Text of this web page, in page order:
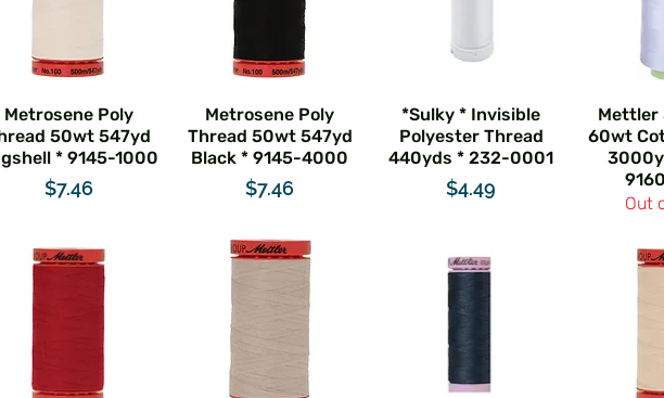
Metrosene Poly
50wt 547yd
* 9145-1000
Price
$7.46
Metrosene Poly
Thread 50wt 547yd
Black * 9145-4000
Price
$7.46
*Sulky * Invisible
Polyester Thread
440yds * 232-0001
Price
$4.49
Mettler
60wt
Out